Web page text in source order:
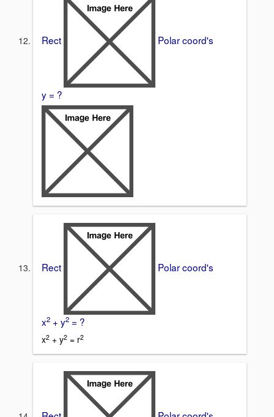
Rect Polar coord's
y = ?
Rect Polar coord's
x2 + y2 = ?
x2 + y2 = r2